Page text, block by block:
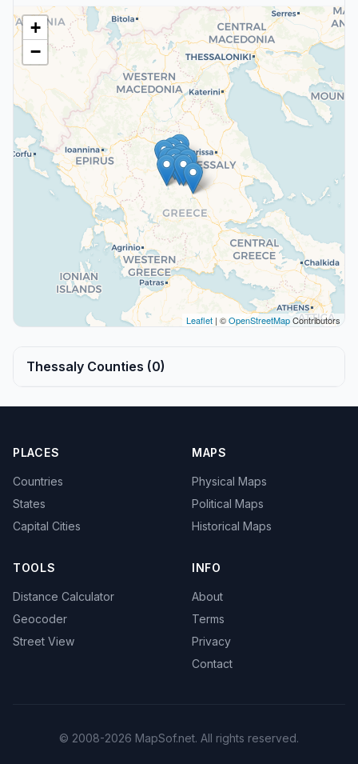
+
−
Leaflet | ©OpenStreetMapContributors
Thessaly Counties (0)
PLACES
Countries
States
Capital Cities
MAPS
Physical Maps
Political Maps
Historical Maps
TOOLS
Distance Calculator
Geocoder
Street View
INFO
About
Terms
Privacy
Contact
© 2008-2026 MapSof.net. All rights reserved.